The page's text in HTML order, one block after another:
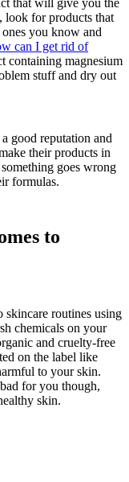
look for products that
you know and
can I get rid of
containing magnesium
stuff and dry out
good reputation and
their products in
goes wrong
formulas.
to
skincare routines using
chemicals on your
and cruelty-free
on the label like
to your skin.
for you though,
skin.